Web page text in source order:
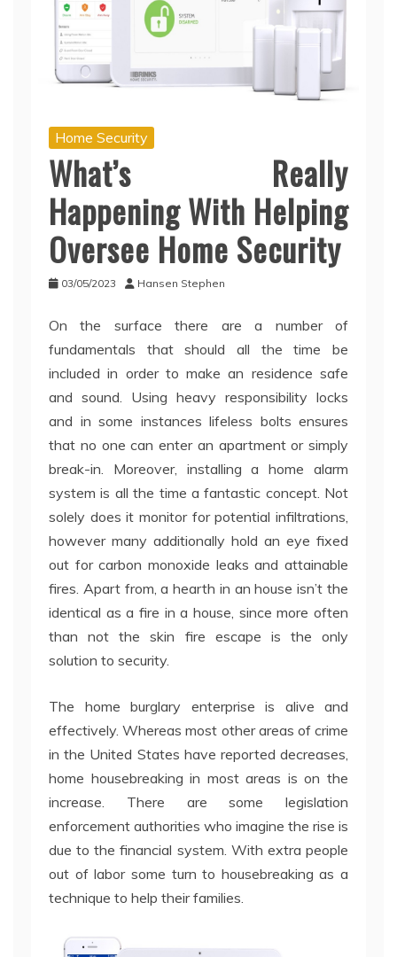
Home Security
What’s Really
Happening With Helping
Oversee Home Security
03/05/2023 Hansen Stephen
On the surface there are a number of
fundamentals that should all the time be
included in order to make an residence safe
and sound. Using heavy responsibility locks
and in some instances lifeless bolts ensures
that no one can enter an apartment or simply
break-in. Moreover, installing a home alarm
system is all the time a fantastic concept. Not
solely does it monitor for potential infiltrations,
however many additionally hold an eye fixed
out for carbon monoxide leaks and attainable
fires. Apart from, a hearth in an house isn’t the
identical as a fire in a house, since more often
than not the skin fire escape is the only
solution to security.
The home burglary enterprise is alive and
effectively. Whereas most other areas of crime
in the United States have reported decreases,
home housebreaking in most areas is on the
increase. There are some legislation
enforcement authorities who imagine the rise is
due to the financial system. With extra people
out of labor some turn to housebreaking as a
technique to help their families.